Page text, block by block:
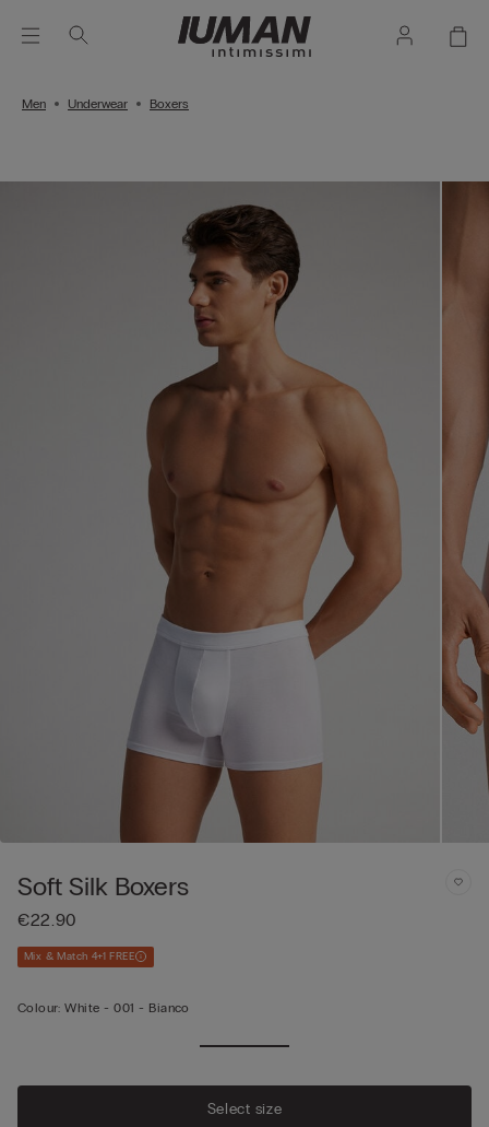
Men Underwear Boxers
Soft Silk Boxers
€22.90
Mix & Match 4+1 FREE
Colour: White -001 - Bianco
Select size